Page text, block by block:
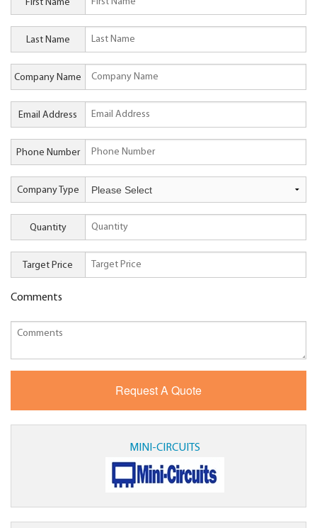
First Name
Last Name
Company Name
Email Address
Phone Number
Company Type
Quantity
Target Price
Comments
MINI-CIRCUITS